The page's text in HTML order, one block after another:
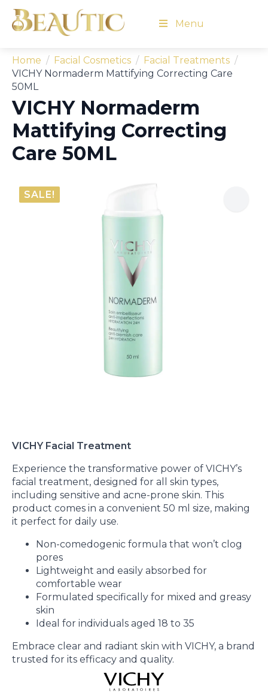
Menu
Home Facial Cosmetics
Facial Treatments
VICHY Normaderm Mattifying Correcting Care
50ML
VICHY Normaderm
Mattifying Correcting
Care 50ML
SALE!
VICHY Facial Treatment
Experience the transformative power of VICHY’s
facial treatment, designed for all skin types,
including sensitive and acne-prone skin. This
product comes in a convenient 50 ml size, making
it perfect for daily use.
Non-comedogenic formula that won’t clog
pores
Lightweight and easily absorbed for
comfortable wear
Formulated specifically for mixed and greasy
skin
Ideal for individuals aged 18 to 35
Embrace clear and radiant skin with VICHY, a brand
trusted for its efficacy and quality.